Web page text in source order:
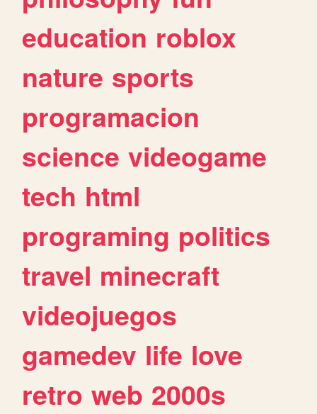
education roblox
nature sports
programacion
science videogame
tech html
programing politics
travel minecraft
videojuegos
gamedev life love
retro web 2000s